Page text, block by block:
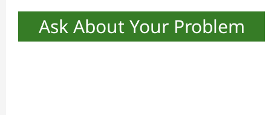
Ask About Your Problem